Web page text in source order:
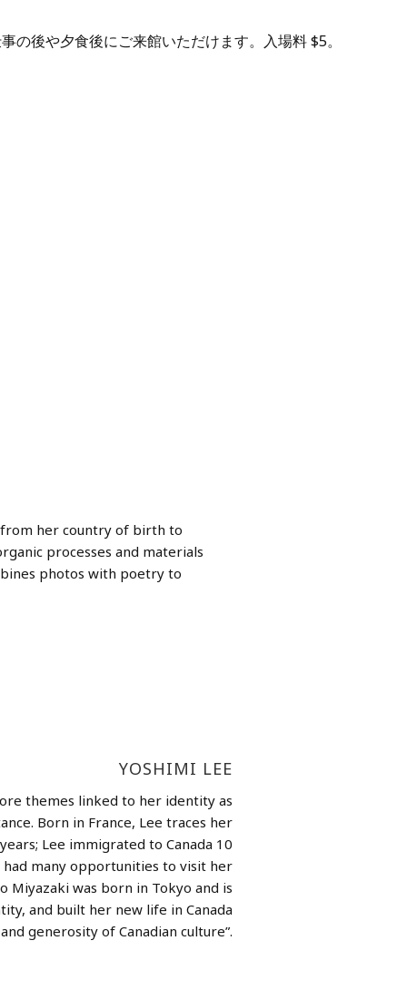
後や夕食後にご来館いただけます。入場料 $5。
her country of birth to
processes and materials
photos with poetry to
YOSHIMI LEE
themes linked to her identity as
Born in France, Lee traces her
Lee immigrated to Canada 10
had many opportunities to visit her
Miyazaki was born in Tokyo and is
and built her new life in Canada
generosity of Canadian culture”.